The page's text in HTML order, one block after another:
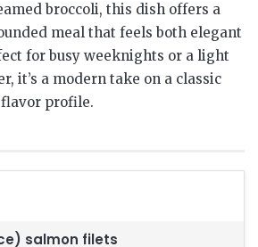
broccoli, this dish offers a
meal that feels both elegant
for busy weeknights or a light
it’s a modern take on a classic
profile.
salmon filets